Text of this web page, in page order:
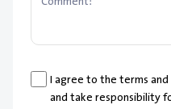
I agree to the terms
and take responsibility